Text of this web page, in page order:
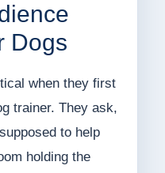
Dogs
when they first
trainer. They ask,
to help
holding the